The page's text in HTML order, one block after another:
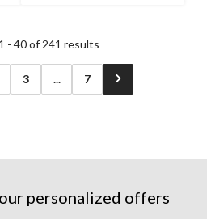
- 40 of 241 results
3 ... 7
personalized offers